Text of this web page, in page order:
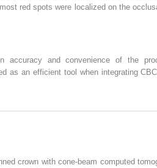
red spots were localized on the
accuracy and convenience of the
as an efficient tool when integrating
crown with cone-beam computed